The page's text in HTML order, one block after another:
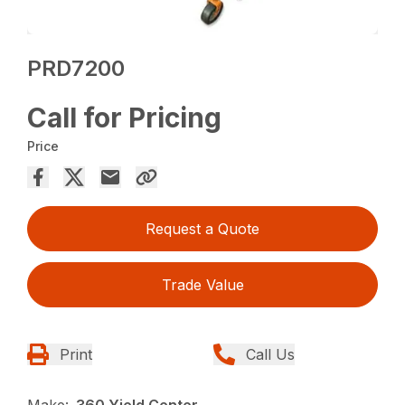
PRD7200
Call for Pricing
Price
Request a Quote
Trade Value
Print Call Us